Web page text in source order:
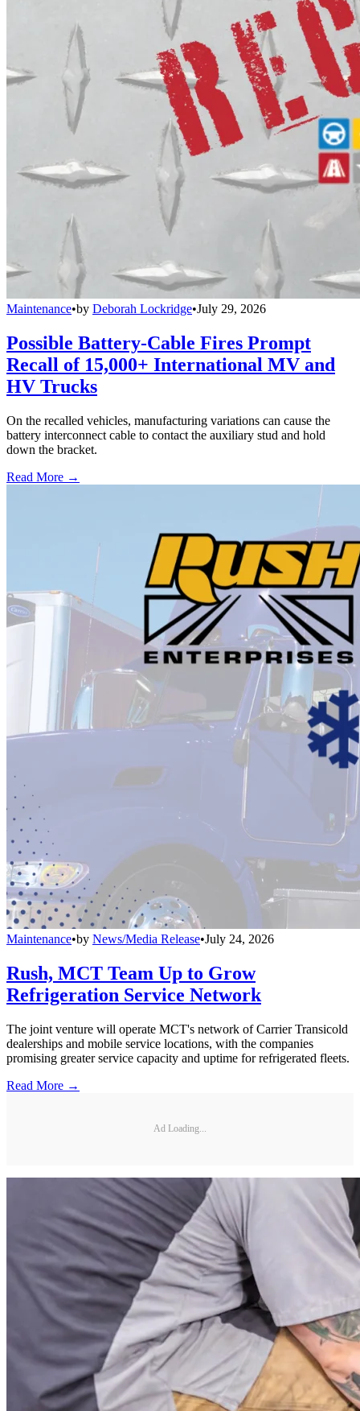
Maintenance•by Deborah Lockridge•July 29, 2026
Possible Battery-Cable Fires Prompt
Recall of 15,000+ International MV and
HV Trucks
On the recalled vehicles, manufacturing variations can cause the
battery interconnect cable to contact the auxiliary stud and hold
down the bracket.
Read More →
Maintenance•by News/Media Release•July 24, 2026
Rush, MCT Team Up to Grow
Refrigeration Service Network
The joint venture will operate MCT's network of Carrier Transicold
dealerships and mobile service locations, with the companies
promising greater service capacity and uptime for refrigerated fleets.
Read More →
Ad Loading...